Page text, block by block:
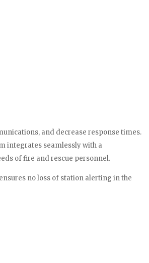
and decrease response times.
integrates seamlessly with a
of fire and rescue personnel.
no loss of station alerting in the